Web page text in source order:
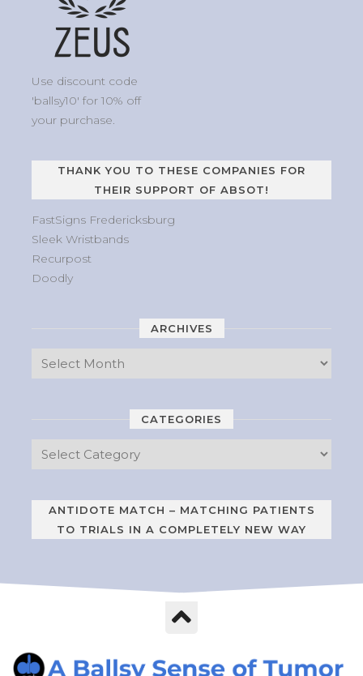
Use discount code
'ballsy10' for 10% off
your purchase.
THANK YOU TO THESE COMPANIES FOR
THEIR SUPPORT OF ABSOT!
FastSigns Fredericksburg
Sleek Wristbands
Recurpost
Doodly
ARCHIVES
CATEGORIES
ANTIDOTE MATCH – MATCHING PATIENTS
TO TRIALS IN A COMPLETELY NEW WAY